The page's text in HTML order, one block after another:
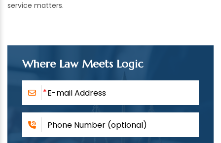
service matters.
Where Law Meets Logic